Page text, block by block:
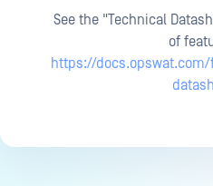
See the "Technical
of
https://